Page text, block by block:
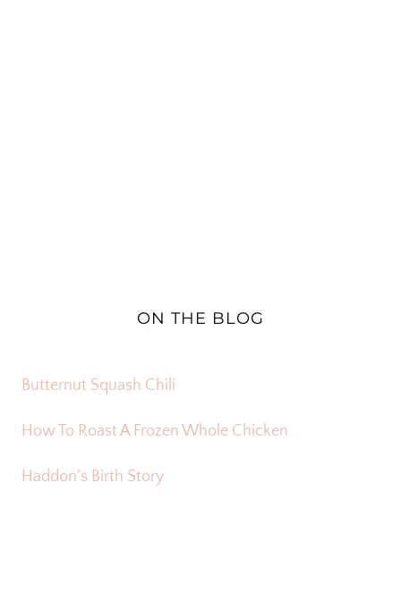
ON THE BLOG
Butternut Squash Chili
How To Roast A Frozen Whole Chicken
Haddon’s Birth Story